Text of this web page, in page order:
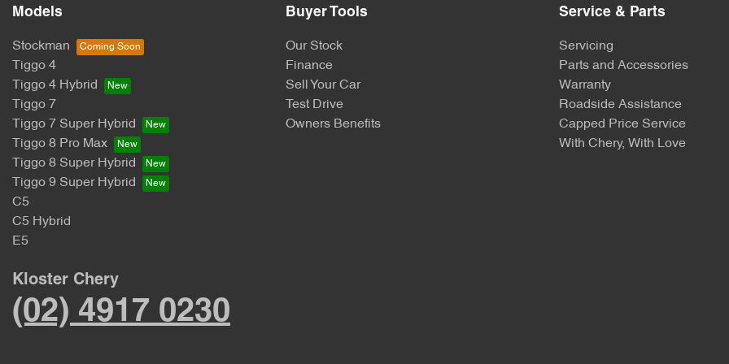
Models
Stockman
Tiggo 4
Tiggo 4 Hybrid
Tiggo 7
Tiggo 7 Super Hybrid
Tiggo 8 Pro Max
Tiggo 8 Super Hybrid
Tiggo 9 Super Hybrid
C5
C5 Hybrid
E5
Buyer Tools
Our Stock
Finance
Sell Your Car
Test Drive
Owners Benefits
Service & Parts
Servicing
Parts and Accessories
Warranty
Roadside Assistance
Capped Price Service
With Chery, With Love
Kloster Chery
(02) 4917 0230